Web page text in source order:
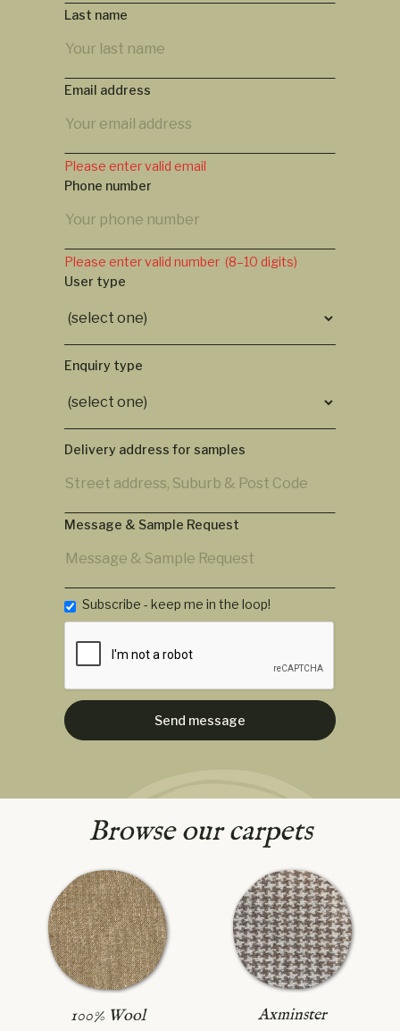
Last name
Email address
Please enter valid email
Phone number
Please enter valid number (8–10 digits)
User type
Enquiry type
Delivery address for samples
Message & Sample Request
Subscribe - keep me in the loop!
Browse our carpets
100% Wool Axminster